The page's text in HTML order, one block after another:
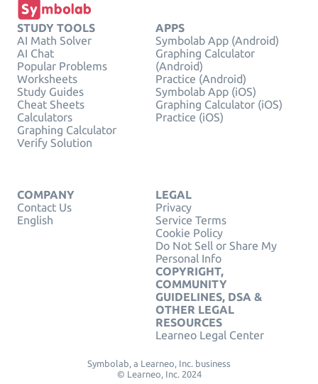
STUDY TOOLS
AI Math Solver
AI Chat
Popular Problems
Worksheets
Study Guides
Cheat Sheets
Calculators
Graphing Calculator
Verify Solution
APPS
Symbolab App (Android)
Graphing Calculator
(Android)
Practice (Android)
Symbolab App (iOS)
Graphing Calculator (iOS)
Practice (iOS)
COMPANY
Contact Us
English
LEGAL
Privacy
Service Terms
Cookie Policy
Do Not Sell or Share My
Personal Info
COPYRIGHT,
COMMUNITY
GUIDELINES, DSA &
OTHER LEGAL
RESOURCES
Learneo Legal Center
Symbolab, a Learneo, Inc. business
© Learneo, Inc. 2024